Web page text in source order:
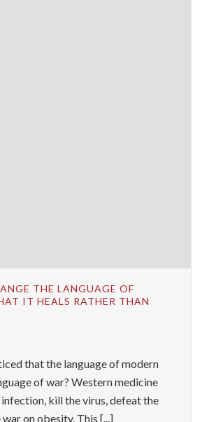
THE LANGUAGE OF
IT HEALS RATHER THAN
that the language of modern
of war? Western medicine
kill the virus, defeat the
war on obesity. This [...]